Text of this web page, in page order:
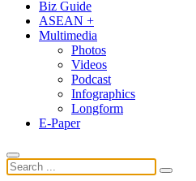
Biz Guide
ASEAN +
Multimedia
Photos
Videos
Podcast
Infographics
Longform
E-Paper